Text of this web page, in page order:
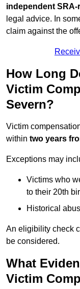
independent
legal advice. In
claim against the
How Long
Victim
Severn?
Victim
within two years
Exceptions may
Victims who
to their 20th
Historical
An eligibility check
be considered.
What
Victim